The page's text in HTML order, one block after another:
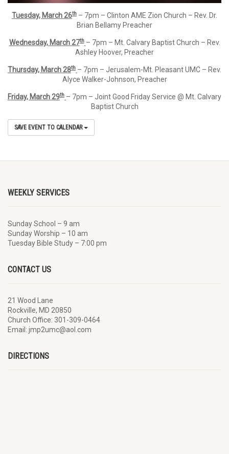
Tuesday, March 26th – 7pm – Clinton AME Zion Church – Rev. Dr.
Brian Bellamy Preacher
Wednesday, March 27th – 7pm – Mt. Calvary Baptist Church – Rev.
Ashley Hoover, Preacher
Thursday, March 28th – 7pm – Jerusalem-Mt. Pleasant UMC – Rev.
Alyce Walker-Johnson, Preacher
Friday, March 29th – 7pm – Joint Good Friday Service @ Mt. Calvary
Baptist Church
SAVE EVENT TO CALENDAR
WEEKLY SERVICES
Sunday School – 9 am
Sunday Worship – 10 am
Tuesday Bible Study – 7:00 pm
CONTACT US
21 Wood Lane
Rockville, MD 20850
Church Office: 301-309-0464
Email: jmp2umc@aol.com
DIRECTIONS